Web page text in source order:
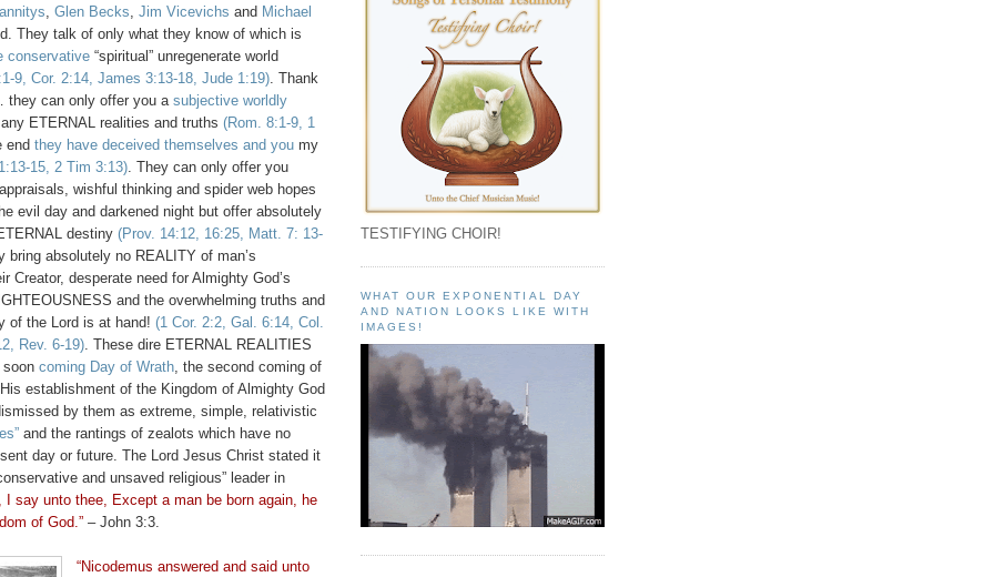
, Glen Becks, Jim Vicevichs and Michael
They talk of only what they know of which is
conservative “spiritual” unregenerate world
9, Cor. 2:14, James 3:13-18, Jude 1:19). Thank
they can only offer you a subjective worldly
ETERNAL realities and truths (Rom. 8:1-9, 1
end they have deceived themselves and you my
15, 2 Tim 3:13). They can only offer you
wishful thinking and spider web hopes
evil day and darkened night but offer absolutely
destiny (Prov. 14:12, 16:25, Matt. 7: 13-
bring absolutely no REALITY of man’s
Creator, desperate need for Almighty God’s
and the overwhelming truths and
of the Lord is at hand! (1 Cor. 2:2, Gal. 6:14, Col.
Rev. 6-19). These dire ETERNAL REALITIES
coming Day of Wrath, the second coming of
establishment of the Kingdom of Almighty God
by them as extreme, simple, relativistic
and the rantings of zealots which have no
day or future. The Lord Jesus Christ stated it
and unsaved religious” leader in
I say unto thee, Except a man be born again, he
of God.” – John 3:3.
“Nicodemus answered and said unto
TESTIFYING CHOIR!
WHAT OUR EXPONENTIAL DAY
AND NATION LOOKS LIKE WITH
IMAGES!